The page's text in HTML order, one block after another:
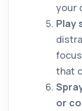
your
Play
that
or